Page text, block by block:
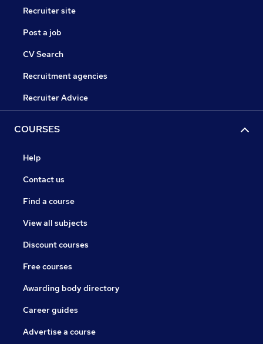
Recruiter site
Post a job
CV Search
Recruitment agencies
Recruiter Advice
COURSES
Help
Contact us
Find a course
View all subjects
Discount courses
Free courses
Awarding body directory
Career guides
Advertise a course